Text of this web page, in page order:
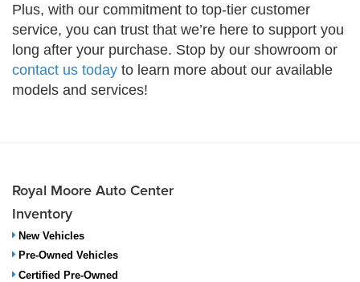
Plus, with our commitment to top-tier customer
service, you can trust that we’re here to support you
long after your purchase. Stop by our showroom or
contact us today to learn more about our available
models and services!
Royal Moore Auto Center
Inventory
New Vehicles
Pre-Owned Vehicles
Certified Pre-Owned